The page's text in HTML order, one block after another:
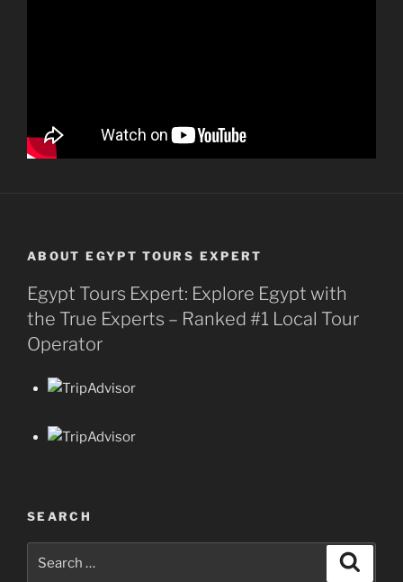
ABOUT EGYPT TOURS EXPERT
Egypt Tours Expert: Explore Egypt with
the True Experts – Ranked #1 Local Tour
Operator
SEARCH